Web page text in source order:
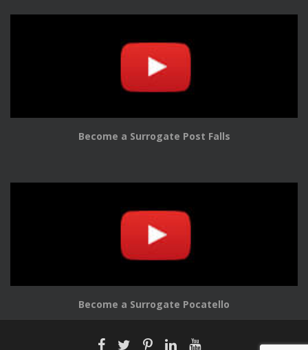
Become a Surrogate Post Falls
Become a Surrogate Pocatello